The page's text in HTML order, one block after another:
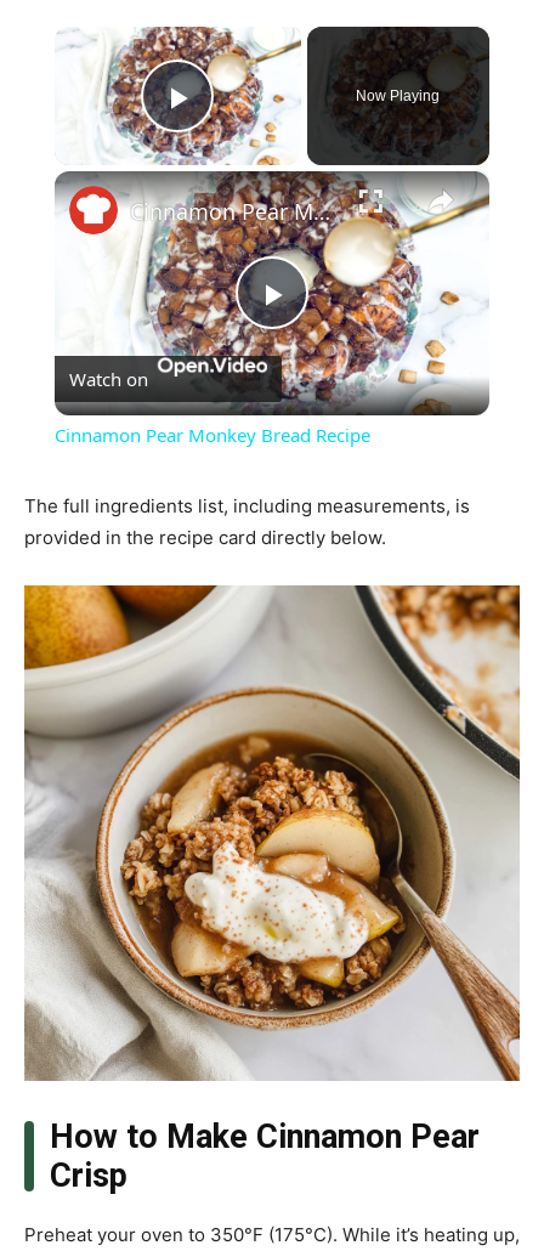
×
Play Video
Now Playing
×
Play
Video
Cinnamon Pear Monkey Bread Recipe
Watch on
Cinnamon Pear Monkey Bread Recipe
The full ingredients list, including measurements, is
provided in the recipe card directly below.
How to Make Cinnamon Pear
Crisp
Preheat your oven to 350°F (175°C). While it’s heating up,